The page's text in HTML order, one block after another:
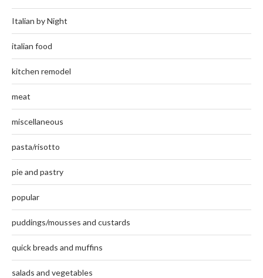
Italian by Night
italian food
kitchen remodel
meat
miscellaneous
pasta/risotto
pie and pastry
popular
puddings/mousses and custards
quick breads and muffins
salads and vegetables